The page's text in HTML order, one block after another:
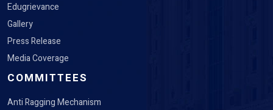
Edugrievance
Gallery
Press Release
Media Coverage
COMMITTEES
Anti Ragging Mechanism